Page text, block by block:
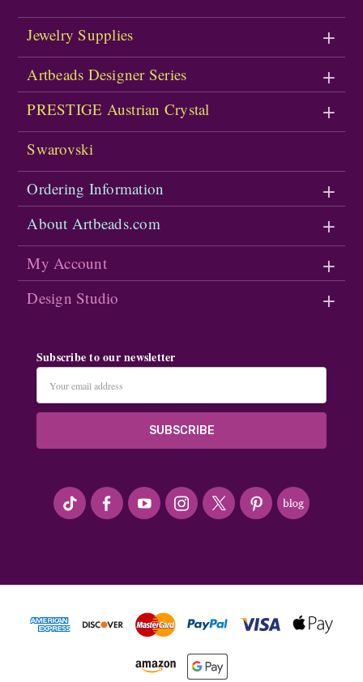
Jewelry Supplies
Artbeads Designer Series
PRESTIGE Austrian Crystal
Swarovski
Ordering Information
About Artbeads.com
My Account
Design Studio
Subscribe to our newsletter
Address
#seriousArtbeader